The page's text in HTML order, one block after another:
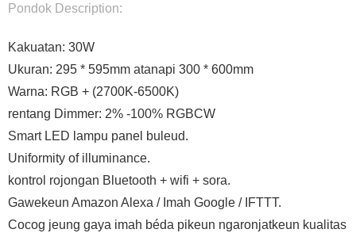
Pondok Description:
Kakuatan: 30W
Ukuran: 295 * 595mm atanapi 300 * 600mm
Warna: RGB + (2700K-6500K)
rentang Dimmer: 2% -100% RGBCW
Smart LED lampu panel buleud.
Uniformity of illuminance.
kontrol rojongan Bluetooth + wifi + sora.
Gawekeun Amazon Alexa / Imah Google / IFTTT.
Cocog jeung gaya imah béda pikeun ngaronjatkeun kualitas